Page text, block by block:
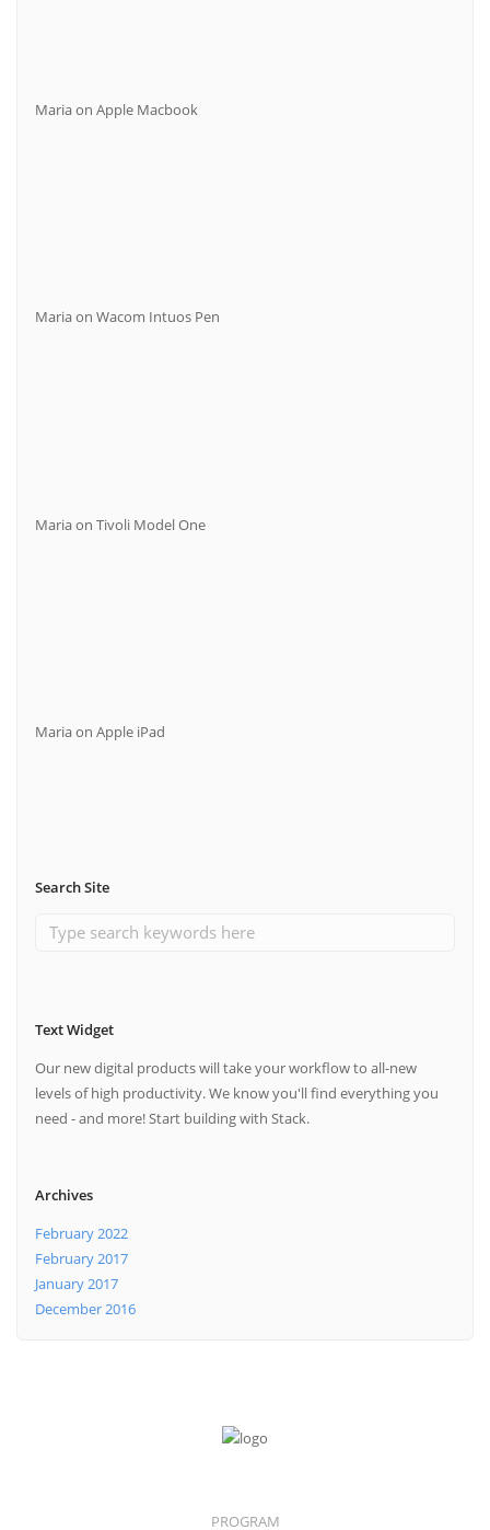
Mariaon Apple Macbook
Mariaon Wacom Intuos Pen
Mariaon Tivoli Model One
Mariaon Apple iPad
Search Site
Text Widget
Our new digital products will take your workflow to all-new
levels of high productivity. We know you'll find everything you
need - and more! Start building with Stack.
Archives
February 2022
February 2017
January 2017
December 2016
PROGRAM